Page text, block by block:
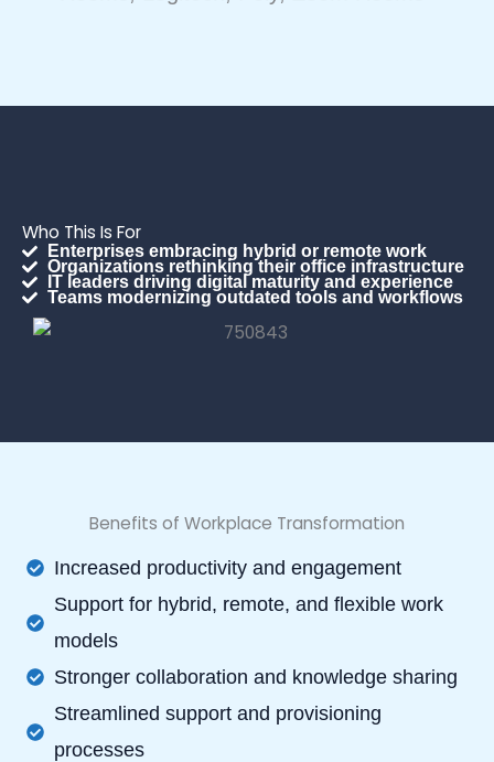
Who This Is For
Enterprises embracing hybrid or remote work
Organizations rethinking their office infrastructure
IT leaders driving digital maturity and experience
Teams modernizing outdated tools and workflows
Benefits of Workplace Transformation
Increased productivity and engagement
Support for hybrid, remote, and flexible work
models
Stronger collaboration and knowledge sharing
Streamlined support and provisioning
processes